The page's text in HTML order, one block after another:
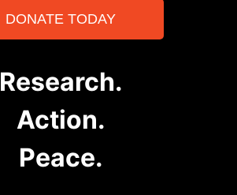
DONATE TODAY
Research.
Action.
Peace.